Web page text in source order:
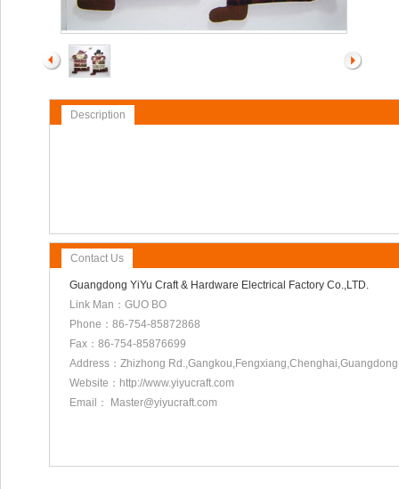
Description
Contact Us
Guangdong YiYu Craft & Hardware Electrical Factory Co.,LTD.
Link Man：GUO BO
Phone：86-754-85872868
Fax：86-754-85876699
Address：Zhizhong Rd.,Gangkou,Fengxiang,Chenghai,Guangdong
Website：http://www.yiyucraft.com
Email： Master@yiyucraft.com